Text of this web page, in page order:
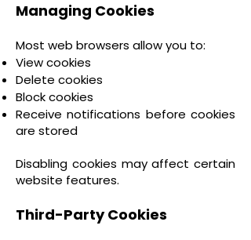
Managing Cookies
Most web browsers allow you to:
View cookies
Delete cookies
Block cookies
Receive notifications before cookies
are stored
Disabling cookies may affect certain
website features.
Third-Party Cookies